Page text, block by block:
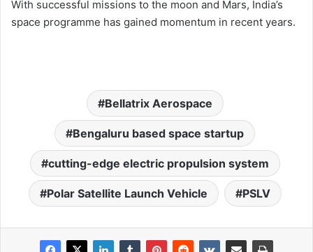
With successful missions to the moon and Mars, India’s
space programme has gained momentum in recent years.
Bellatrix Aerospace
Bengaluru based space startup
cutting-edge electric propulsion system
Polar Satellite Launch Vehicle PSLV